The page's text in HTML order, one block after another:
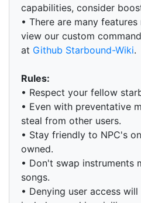
capabilities, consider
• There are many
view our custom
at Github Starbound-Wiki.
Rules:
• Respect your fellow
• Even with preventative
steal from other users.
• Stay friendly to NPC's
owned.
• Don't swap instruments
songs.
• Denying user access